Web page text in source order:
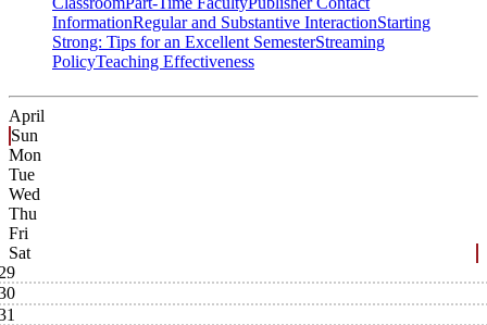
InformationRegular and Substantive InteractionStarting
Strong: Tips for an Excellent SemesterStreaming
PolicyTeaching Effectiveness
April
Sun
Mon
Tue
Wed
Thu
Fri
Sat